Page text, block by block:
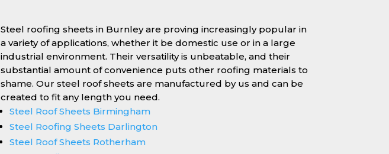
Steel roofing sheets in Burnley are proving increasingly popular in
a variety of applications, whether it be domestic use or in a large
industrial environment. Their versatility is unbeatable, and their
substantial amount of convenience puts other roofing materials to
shame. Our steel roof sheets are manufactured by us and can be
created to fit any length you need.
Steel Roof Sheets Birmingham
Steel Roofing Sheets Darlington
Steel Roof Sheets Rotherham